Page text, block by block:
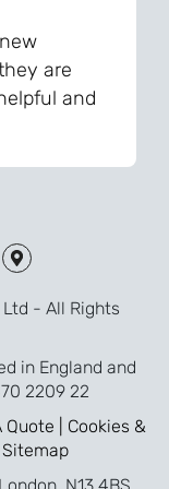
are
and
and
than I
was very
my- All Rights
in England and
2209 22
Quote | Cookies &
Sitemap